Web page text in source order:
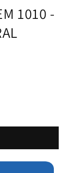
1010 -